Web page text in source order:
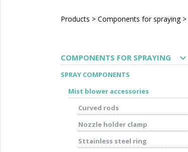
Products > Components for spraying >
COMPONENTS FOR SPRAYING expand_more
SPRAY COMPONENTS
Mist blower accessories
Curved rods
Nozzle holder clamp
Sttainless steel ring